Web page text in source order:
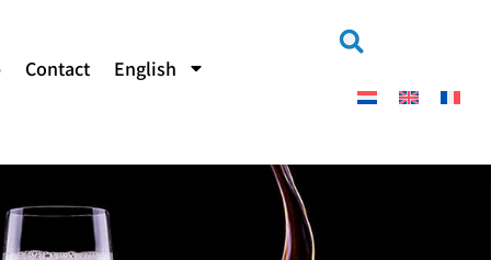
Contact English